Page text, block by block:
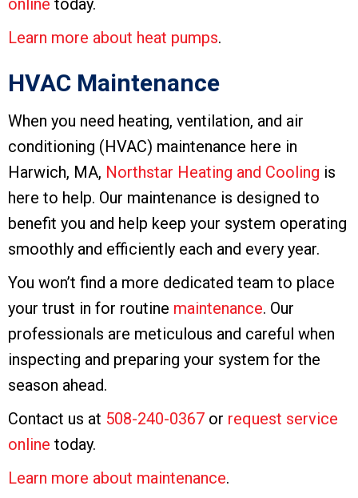
online today.
Learn more about heat pumps.
HVAC Maintenance
When you need heating, ventilation, and air
conditioning (HVAC) maintenance here in
Harwich, MA, Northstar Heating and Cooling is
here to help. Our maintenance is designed to
benefit you and help keep your system operating
smoothly and efficiently each and every year.
You won’t find a more dedicated team to place
your trust in for routine maintenance. Our
professionals are meticulous and careful when
inspecting and preparing your system for the
season ahead.
Contact us at 508-240-0367 or request service
online today.
Learn more about maintenance.